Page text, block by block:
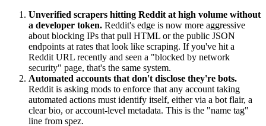
Unverified scrapers hitting Reddit at high volume without
a developer token. Reddit's edge is now more aggressive
about blocking IPs that pull HTML or the public JSON
endpoints at rates that look like scraping. If you've hit a
Reddit URL recently and seen a "blocked by network
security" page, that's the same system.
Automated accounts that don't disclose they're bots.
Reddit is asking mods to enforce that any account taking
automated actions must identify itself, either via a bot flair, a
clear bio, or account-level metadata. This is the "name tag"
line from spez.